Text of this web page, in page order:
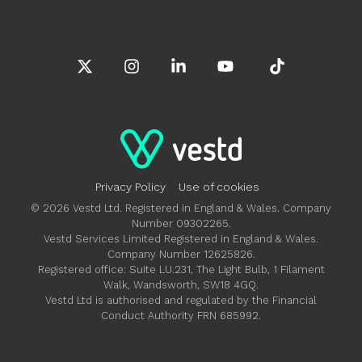
Privacy Policy Use of cookies
© 2026 Vestd Ltd. Registered in England & Wales. Company
Number 09302265.
Vestd Services Limited Registered in England & Wales.
Company Number 12625826.
Registered office: Suite LU.231, The Light Bulb, 1 Filament
Walk, Wandsworth, SW18 4GQ.
Vestd Ltd is authorised and regulated by the Financial
Conduct Authority FRN 685992.
InstagramLinkedinYouTube